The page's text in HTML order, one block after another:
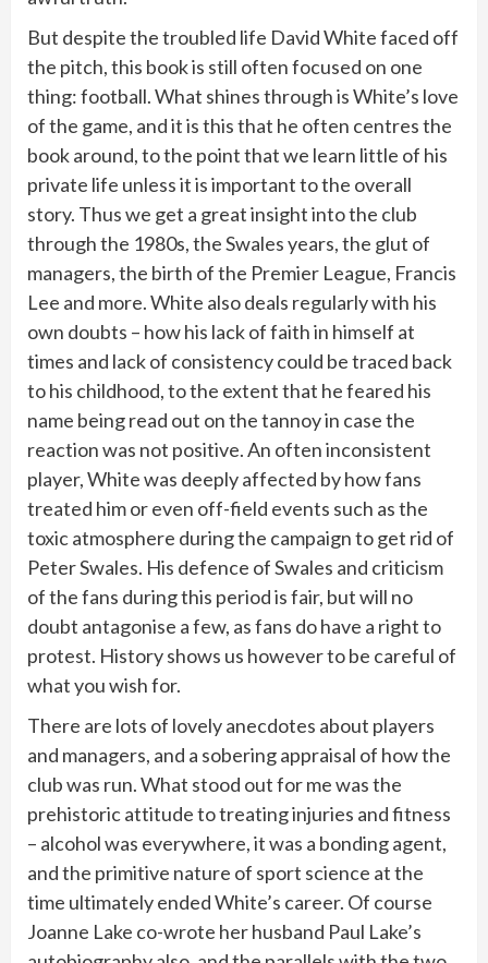
But despite the troubled life David White faced off
the pitch, this book is still often focused on one
thing: football. What shines through is White’s love
of the game, and it is this that he often centres the
book around, to the point that we learn little of his
private life unless it is important to the overall
story. Thus we get a great insight into the club
through the 1980s, the Swales years, the glut of
managers, the birth of the Premier League, Francis
Lee and more. White also deals regularly with his
own doubts – how his lack of faith in himself at
times and lack of consistency could be traced back
to his childhood, to the extent that he feared his
name being read out on the tannoy in case the
reaction was not positive. An often inconsistent
player, White was deeply affected by how fans
treated him or even off-field events such as the
toxic atmosphere during the campaign to get rid of
Peter Swales. His defence of Swales and criticism
of the fans during this period is fair, but will no
doubt antagonise a few, as fans do have a right to
protest. History shows us however to be careful of
what you wish for.
There are lots of lovely anecdotes about players
and managers, and a sobering appraisal of how the
club was run. What stood out for me was the
prehistoric attitude to treating injuries and fitness
– alcohol was everywhere, it was a bonding agent,
and the primitive nature of sport science at the
time ultimately ended White’s career. Of course
Joanne Lake co-wrote her husband Paul Lake’s